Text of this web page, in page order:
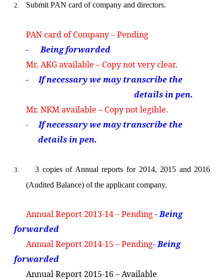
2. Submit PAN card of company and directors.
PAN card of Company – Pending
- Being forwarded
Mr. AKG available – Copy not very clear.
- If necessary we may transcribe the
details in pen.
Mr. NKM available – Copy not legible.
-
If necessary we may transcribe the
details in pen.
3.
3 copies of Annual reports for 2014, 2015 and 2016
(Audited Balance) of the applicant company.
Annual Report 2013-14 – Pending- Being
forwarded
Annual Report 2014-15 – Pending- Being
forwarded
Annual Report 2015-16 – Available